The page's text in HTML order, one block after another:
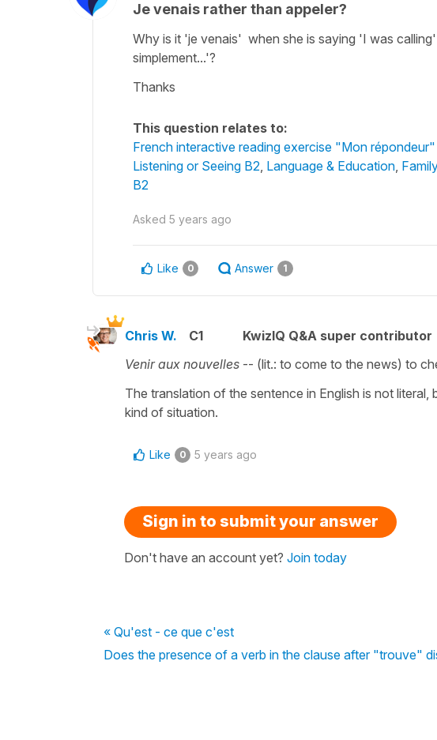
Je venais rather than appeler?
Why is it 'je venais' when she is saying 'I was
simplement...'?
Thanks
This question relates to:
French interactive reading exercise "Mon répondeur"
Listening or Seeing B2 Language & Education
B2
Asked 5 years ago
Like 0 Answer 1
Chris W. C1 KwizIQ Q&A super contributor
Venir aux nouvelles -- (lit.: to come to the news) to
The translation of the sentence in English is not
kind of situation.
Like 0 5 years ago
Sign in to submit your answer
Don't have an account yet? Join today
« Qu'est - ce que c'est
Does the presence of a verb in the clause after "trouve"